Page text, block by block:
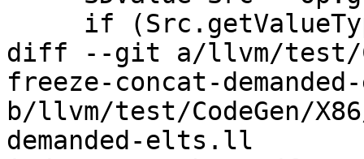
diff --git a/llvm/test/
freeze-concat-
b/llvm/test/CodeGen/
demanded-elts.ll